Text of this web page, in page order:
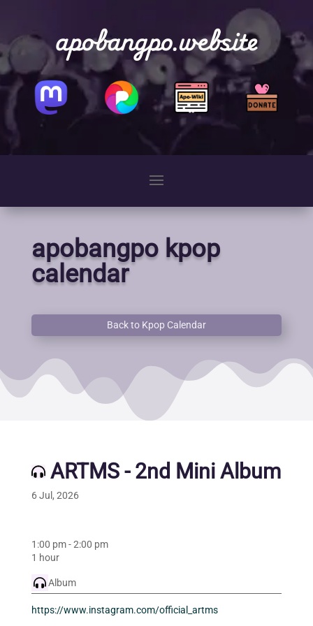
apobangpo.website
apobangpo kpop
calendar
Back to Kpop Calendar
ARTMS - 2nd Mini Album
6 Jul, 2026
1:00 pm-2:00 pm
1 hour
Album
https://www.instagram.com/official_artms